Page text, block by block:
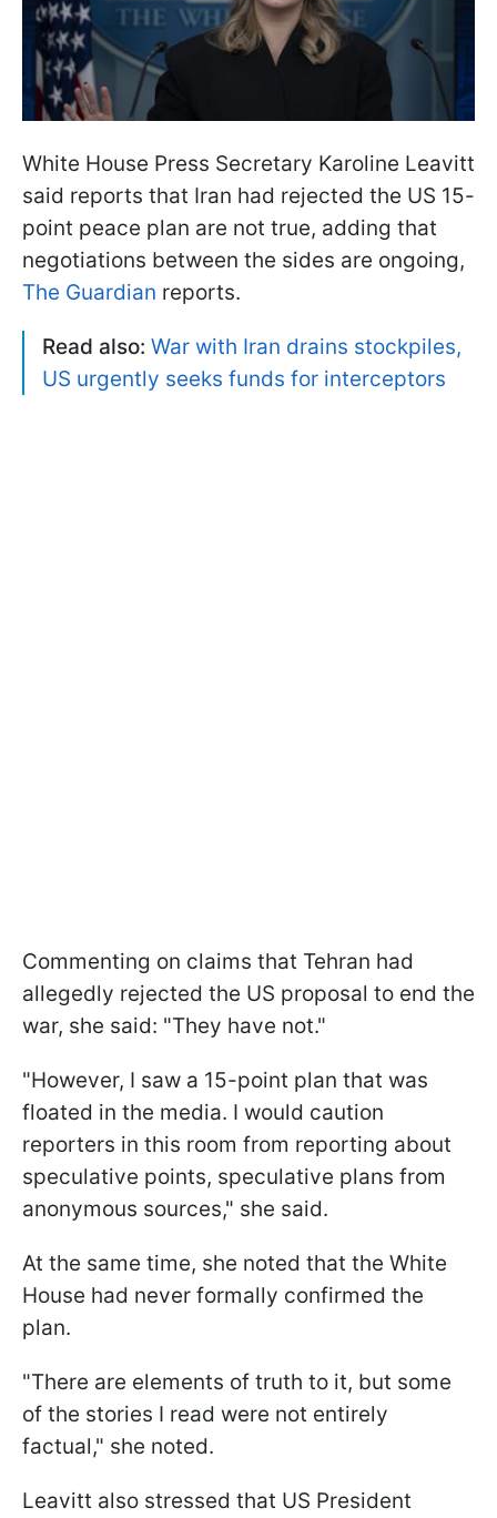
White House Press Secretary Karoline Leavitt
said reports that Iran had rejected the US 15-
point peace plan are not true, adding that
negotiations between the sides are ongoing,
The Guardian reports.
Read also: War with Iran drains stockpiles,
US urgently seeks funds for interceptors
Commenting on claims that Tehran had
allegedly rejected the US proposal to end the
war, she said: "They have not."
"However, I saw a 15-point plan that was
floated in the media. I would caution
reporters in this room from reporting about
speculative points, speculative plans from
anonymous sources," she said.
At the same time, she noted that the White
House had never formally confirmed the
plan.
"There are elements of truth to it, but some
of the stories I read were not entirely
factual," she noted.
Leavitt also stressed that US President